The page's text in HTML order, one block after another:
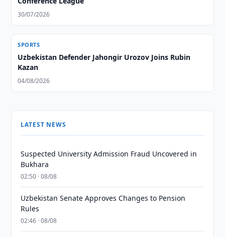
30/07/2026
SPORTS
Uzbekistan Defender Jahongir Urozov Joins Rubin
Kazan
04/08/2026
LATEST NEWS
Suspected University Admission Fraud Uncovered in
Bukhara
02:50 · 08/08
Uzbekistan Senate Approves Changes to Pension
Rules
02:46 · 08/08